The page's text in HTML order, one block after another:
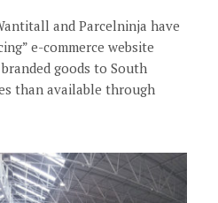
and Parcelninja have
e-commerce website
goods to South
than available through